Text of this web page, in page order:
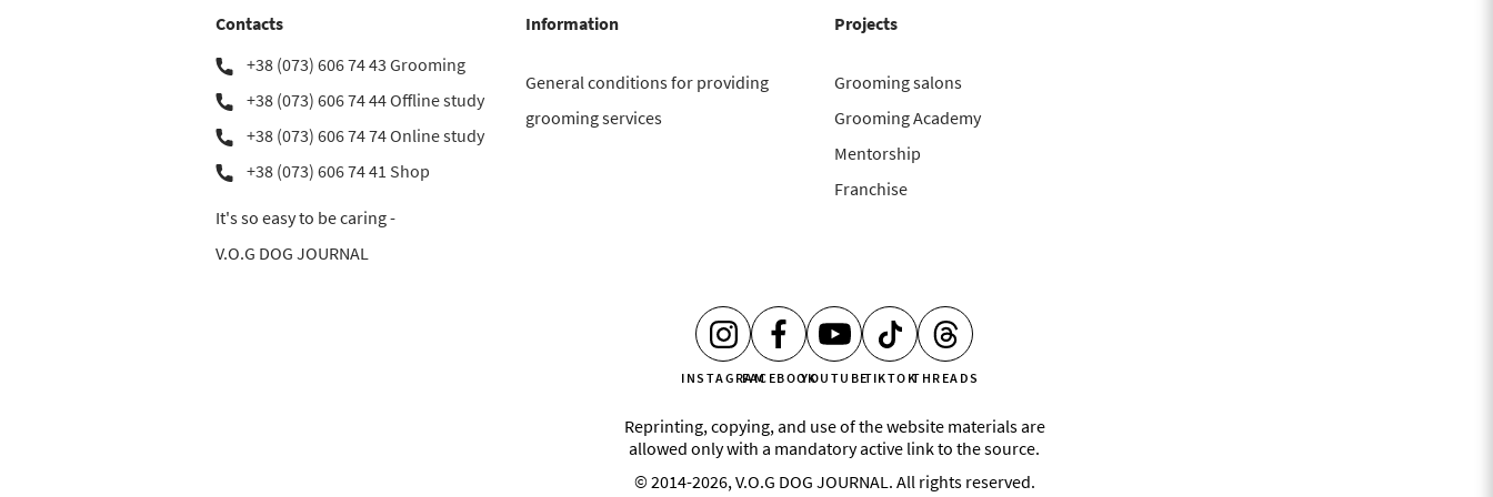
Contacts
+38 (073) 606 74 43 Grooming
+38 (073) 606 74 44 Offline study
+38 (073) 606 74 74 Online study
+38 (073) 606 74 41 Shop
It's so easy to be caring -
V.O.G DOG JOURNAL
Information
General conditions for providing
grooming services
Projects
Grooming salons
Grooming Academy
Mentorship
Franchise
INSTAGRAMFACEBOOKYOUTUBETIKTOKTHREADS
Reprinting, copying, and use of the website materials are
allowed only with a mandatory active link to the source.
© 2014-2026, V.O.G DOG JOURNAL. All rights reserved.